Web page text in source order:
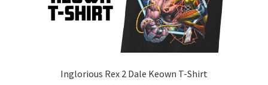
Inglorious Rex 2 Dale Keown T-Shirt